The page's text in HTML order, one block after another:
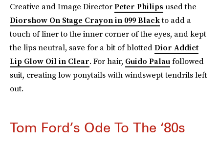
Creative and Image DirectorPeter Philips used the
Diorshow On Stage Crayon in 099 Blackto add a
touch of liner to the inner corner of the eyes, and kept
the lips neutral, save for a bit of blottedDior Addict
Lip Glow Oil in Clear. For hair, Guido Palaufollowed
suit, creating low ponytails with windswept tendrils left
out.
Tom Ford’s Ode To The ‘80s